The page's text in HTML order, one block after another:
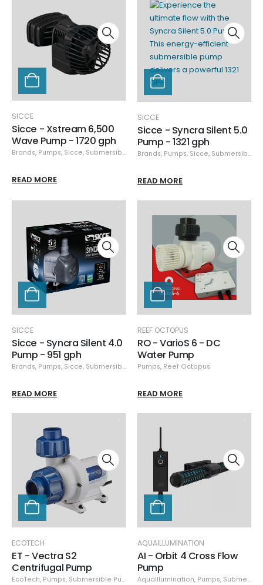
SICCE
Sicce - Xstream 6,500
Wave Pump - 1720 gph
Brands, Pumps, Sicce, Submersible Pumps
READ MORE
SICCE
Sicce - Syncra Silent 5.0
Pump - 1321 gph
Brands, Pumps, Sicce, Submersible Pumps
READ MORE
SICCE
Sicce - Syncra Silent 4.0
Pump - 951 gph
Brands, Pumps, Sicce, Submersible Pumps
READ MORE
REEF OCTOPUS
RO - VarioS 6 - DC
Water Pump
Pumps, Reef Octopus
READ MORE
ECOTECH
ET - Vectra S2
Centrifugal Pump
EcoTech, Pumps, Submersible Pumps
AQUAILLUMINATION
AI - Orbit 4 Cross Flow
Pump
AquaIllumination, Pumps, Submersible Pumps